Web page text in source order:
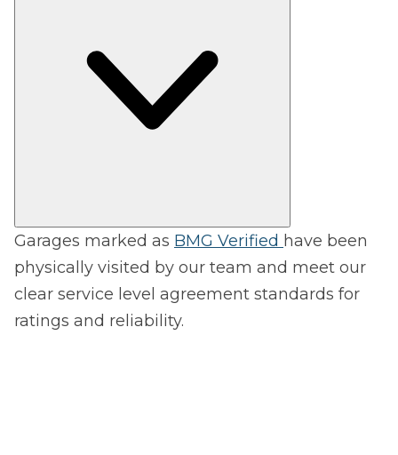
Garages marked as BMG Verified have been
physically visited by our team and meet our
clear service level agreement standards for
ratings and reliability.